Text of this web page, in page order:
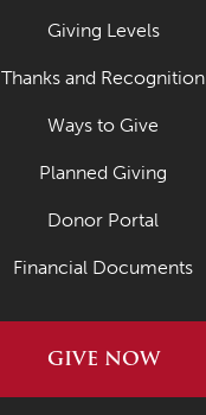
Giving Levels
Thanks and Recognition
Ways to Give
Planned Giving
Donor Portal
Financial Documents
GIVE NOW